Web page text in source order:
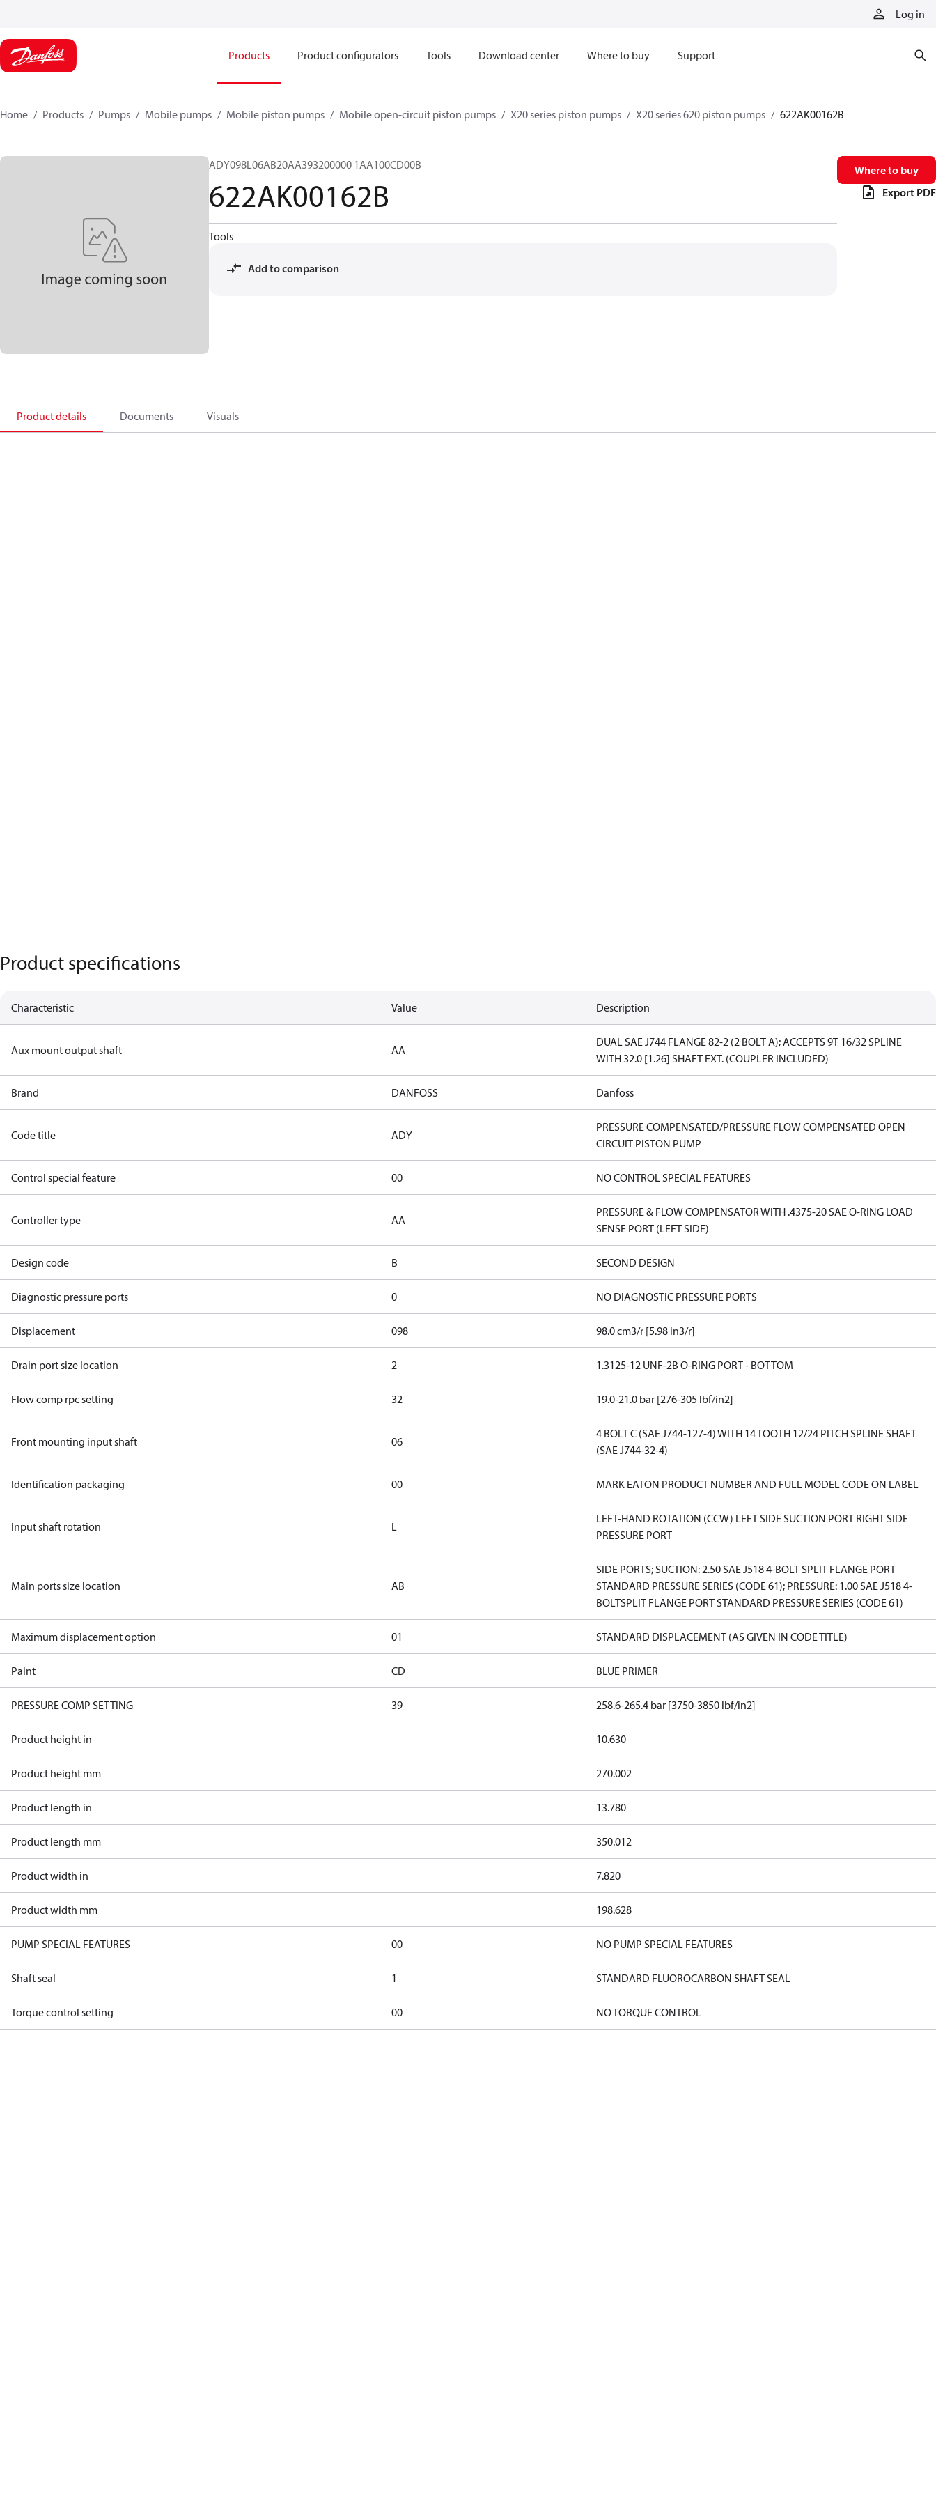
Log in
Products Product configurators Tools Download center Where to buy Support
Home Products Pumps Mobile pumps Mobile piston pumps Mobile open-circuit piston pumps X20 series piston pumps X20 series 620 piston pumps 622AK00162B
ADY098L06AB20AA393200000 1AA100CD00B
622AK00162B
Tools
Add to comparison
Where to buy
Export PDF
Product details Documents Visuals
Product specifications
Characteristic Value Description
Aux mount output shaft AA
DUAL SAE J744 FLANGE 82-2 (2 BOLT A); ACCEPTS 9T 16/32 SPLINE
WITH 32.0 [1.26] SHAFT EXT. (COUPLER INCLUDED)
Brand DANFOSS Danfoss
Code title ADY
PRESSURE COMPENSATED/PRESSURE FLOW COMPENSATED OPEN
CIRCUIT PISTON PUMP
Control special feature 00 NO CONTROL SPECIAL FEATURES
Controller type AA
PRESSURE & FLOW COMPENSATOR WITH .4375-20 SAE O-RING LOAD
SENSE PORT (LEFT SIDE)
Design code B SECOND DESIGN
Diagnostic pressure ports 0 NO DIAGNOSTIC PRESSURE PORTS
Displacement 098 98.0 cm3/r [5.98 in3/r]
Drain port size location 2 1.3125-12 UNF-2B O-RING PORT - BOTTOM
Flow comp rpc setting 32 19.0-21.0 bar [276-305 lbf/in2]
Front mounting input shaft 06
4 BOLT C (SAE J744-127-4) WITH 14 TOOTH 12/24 PITCH SPLINE SHAFT
(SAE J744-32-4)
Identification packaging 00 MARK EATON PRODUCT NUMBER AND FULL MODEL CODE ON LABEL
Input shaft rotation L
LEFT-HAND ROTATION (CCW) LEFT SIDE SUCTION PORT RIGHT SIDE
PRESSURE PORT
Main ports size location AB
SIDE PORTS; SUCTION: 2.50 SAE J518 4-BOLT SPLIT FLANGE PORT
STANDARD PRESSURE SERIES (CODE 61); PRESSURE: 1.00 SAE J518 4-
BOLTSPLIT FLANGE PORT STANDARD PRESSURE SERIES (CODE 61)
Maximum displacement option 01 STANDARD DISPLACEMENT (AS GIVEN IN CODE TITLE)
Paint CD BLUE PRIMER
PRESSURE COMP SETTING 39 258.6-265.4 bar [3750-3850 lbf/in2]
Product height in 10.630
Product height mm 270.002
Product length in 13.780
Product length mm 350.012
Product width in 7.820
Product width mm 198.628
PUMP SPECIAL FEATURES 00 NO PUMP SPECIAL FEATURES
Shaft seal 1 STANDARD FLUOROCARBON SHAFT SEAL
Torque control setting 00 NO TORQUE CONTROL